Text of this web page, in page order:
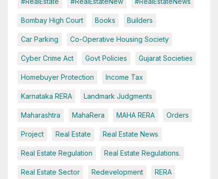
Bombay High Court Books Builders
Car Parking Co-Operative Housing Society
Cyber Crime Act Govt Policies Gujarat Societies
Homebuyer Protection Income Tax
Karnataka RERA Landmark Judgments
Maharashtra MahaRera MAHA RERA Orders
Project Real Estate Real Estate News
Real Estate Regulation Real Estate Regulations.
Real Estate Sector Redevelopment RERA